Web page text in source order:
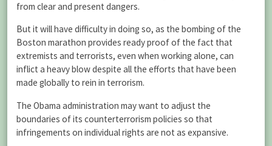
from clear and present dangers.
But it will have difficulty in doing so, as the bombing of the
Boston marathon provides ready proof of the fact that
extremists and terrorists, even when working alone, can
inflict a heavy blow despite all the efforts that have been
made globally to rein in terrorism.
The Obama administration may want to adjust the
boundaries of its counterterrorism policies so that
infringements on individual rights are not as expansive.